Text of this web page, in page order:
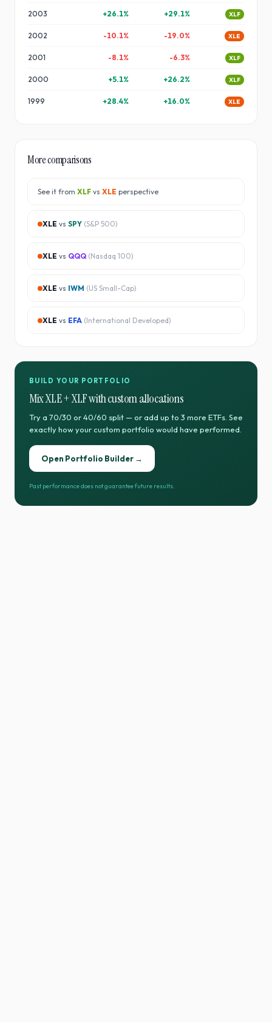
2003 +26.1% +29.1% XLF
2002 -10.1% -19.0% XLE
2001 -8.1% -6.3% XLF
2000 +5.1% +26.2% XLF
1999 +28.4% +16.0% XLE
More comparisons
See it from XLF vs XLE perspective
XLE vs SPY (S&P 500)
XLE vs QQQ (Nasdaq 100)
XLE vs IWM (US Small-Cap)
XLE vs EFA (International Developed)
BUILD YOUR PORTFOLIO
MixXLE+XLFwith custom allocations
Try a 70/30 or 40/60 split — or add up to 3 more ETFs. See
exactly how your custom portfolio would have performed.
Open Portfolio Builder →
Past performance does not guarantee future results.